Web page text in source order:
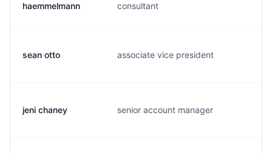
haemmelmann
consultant
sean otto associate vice president
jeni chaney senior account manager